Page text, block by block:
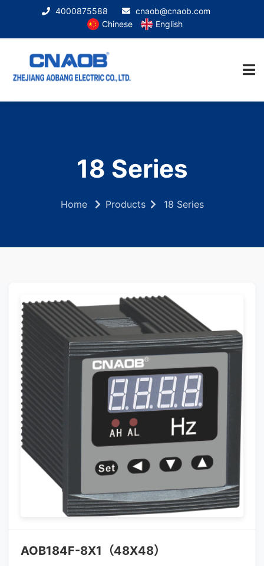
4000875588
cnaob@cnaob.com
Chinese
English
18 Series
Home Products 18 Series
AOB184F-8X1（48X48）